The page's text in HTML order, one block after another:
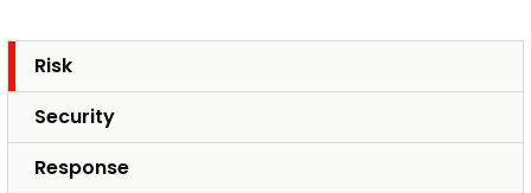
Risk
Security
Response